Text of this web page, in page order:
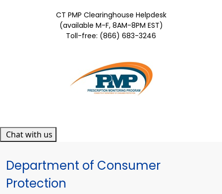
CT PMP Clearinghouse Helpdesk
(available M-F, 8AM-8PM EST)
Toll-free: (866) 683-3246
Chat with us
Department of Consumer
Protection